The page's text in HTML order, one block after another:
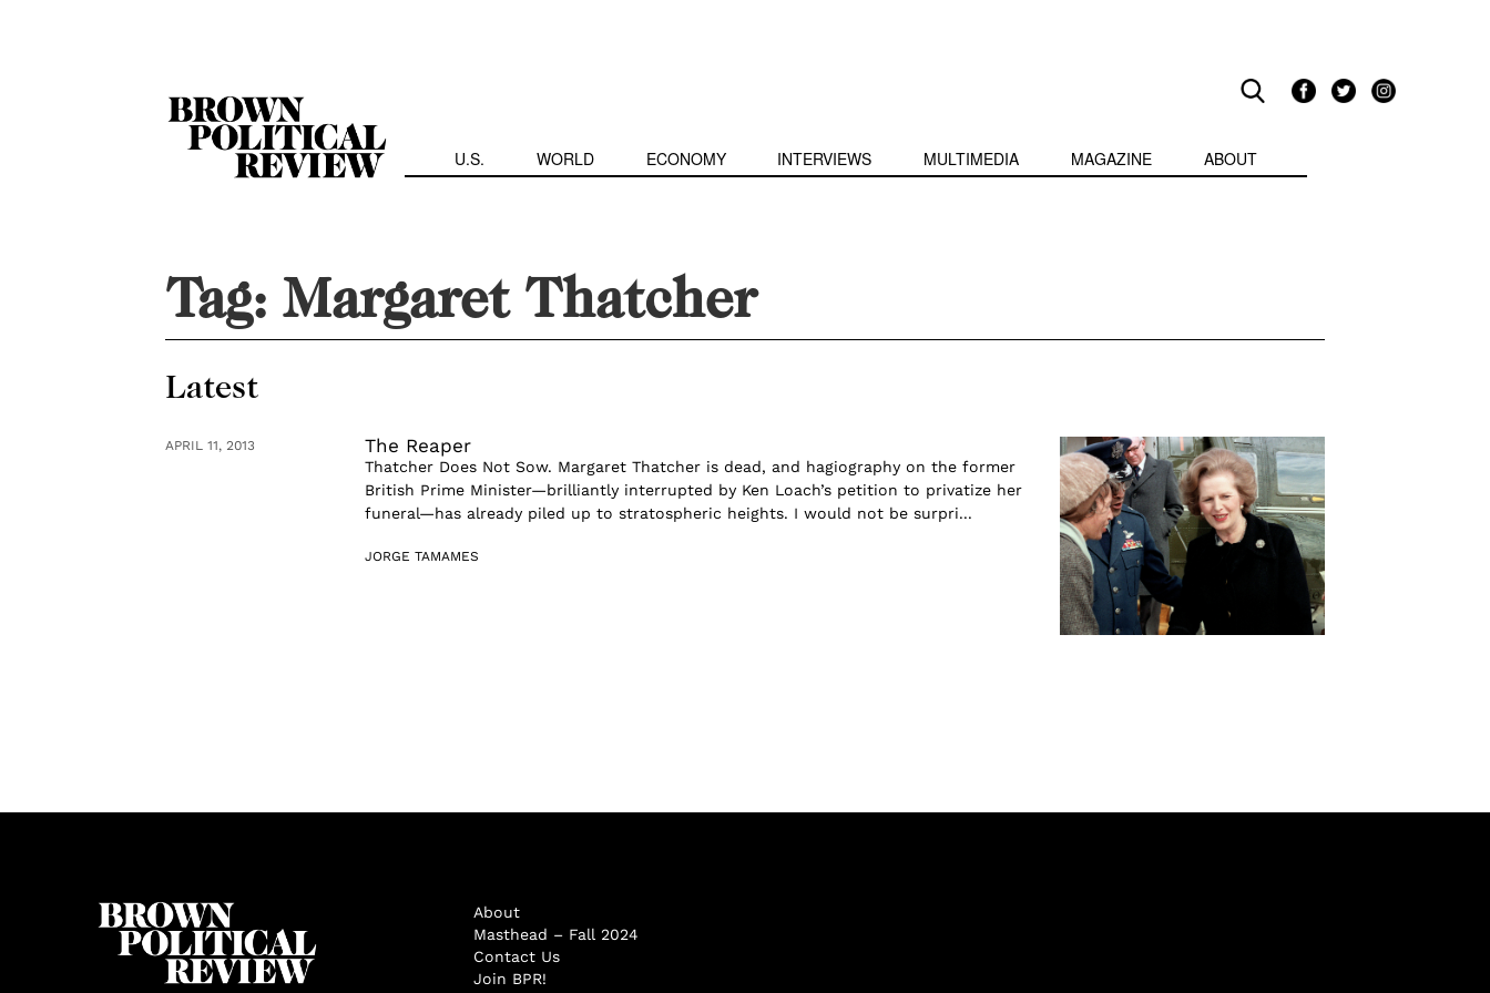
U.S. WORLD ECONOMY INTERVIEWS MULTIMEDIA MAGAZINE ABOUT
Tag:Margaret Thatcher
Latest
APRIL 11, 2013 The Reaper
Thatcher Does Not Sow. Margaret Thatcher is dead, and hagiography on the former
British Prime Minister—brilliantly interrupted by Ken Loach’s petition to privatize her
funeral—has already piled up to stratospheric heights. I would not be surpri...
JORGE TAMAMES
About
Masthead – Fall 2024
Contact Us
Join BPR!